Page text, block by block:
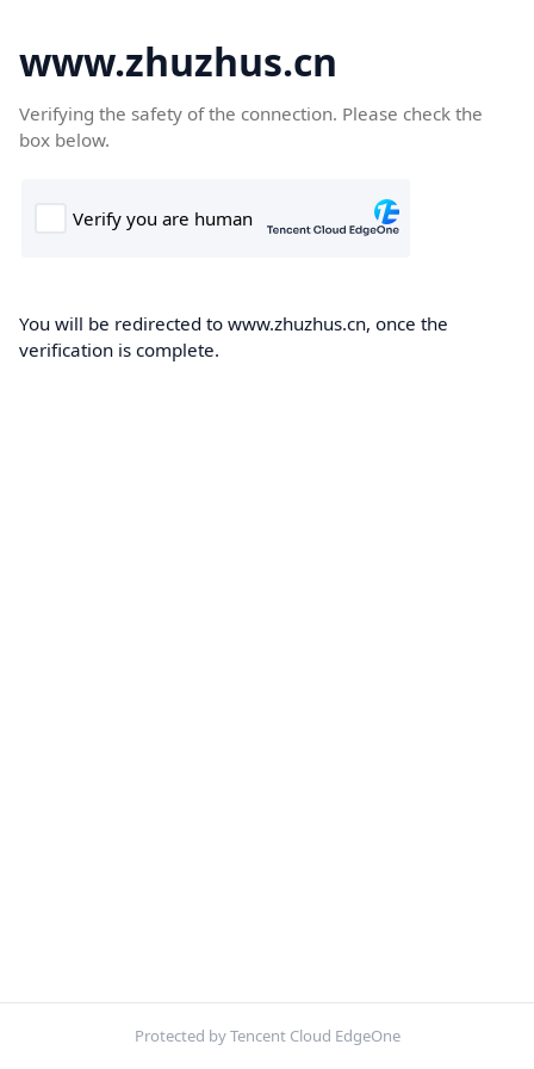
www.zhuzhus.cn
Verifying the safety of the connection. Please check the
box below.
You will be redirected to www.zhuzhus.cn, once the
verification is complete.
Protected by Tencent Cloud EdgeOne